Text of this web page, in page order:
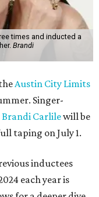
times and inducted a
Brandi
Austin City Limits
Singer-
Brandi Carlilewill be
taping on July 1.
inductees
each year is